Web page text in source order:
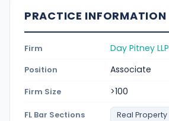
PRACTICE INFORMATION
Firm Day Pitney LLP
Position Associate
Firm Size >100
FL Bar Sections
Real Property